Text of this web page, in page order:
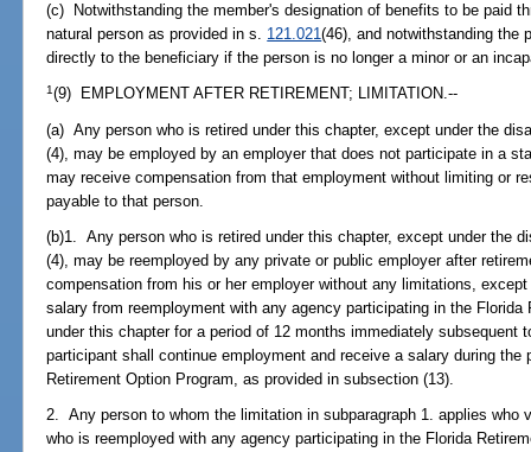
(c) Notwithstanding the member's designation of benefits to be paid
natural person as provided in s. 121.021(46), and notwithstanding the
directly to the beneficiary if the person is no longer a minor or an
1 (9) EMPLOYMENT AFTER RETIREMENT; LIMITATION.--
(a) Any person who is retired under this chapter, except under the
(4), may be employed by an employer that does not participate in a
may receive compensation from that employment without limiting or
payable to that person.
(b)1. Any person who is retired under this chapter, except under the
(4), may be reemployed by any private or public employer after
compensation from his or her employer without any limitations,
salary from reemployment with any agency participating in the
under this chapter for a period of 12 months immediately subsequent
participant shall continue employment and receive a salary during the
Retirement Option Program, as provided in subsection (13).
2. Any person to whom the limitation in subparagraph 1. applies who
who is reemployed with any agency participating in the Florida